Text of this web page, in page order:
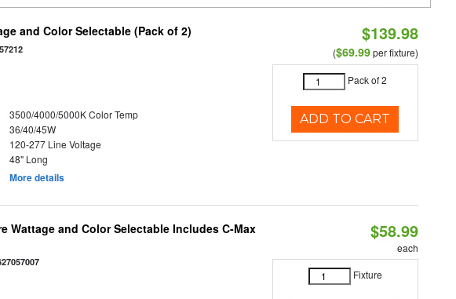
and Color Selectable (Pack of 2)
3500/4000/5000K Color Temp
36/40/45W
120-277 Line Voltage
48" Long
More details
$139.98
($69.99per fixture)
Pack of 2
ADD TO CART
Wattage and Color Selectable Includes C-Max
$58.99
each
Fixture